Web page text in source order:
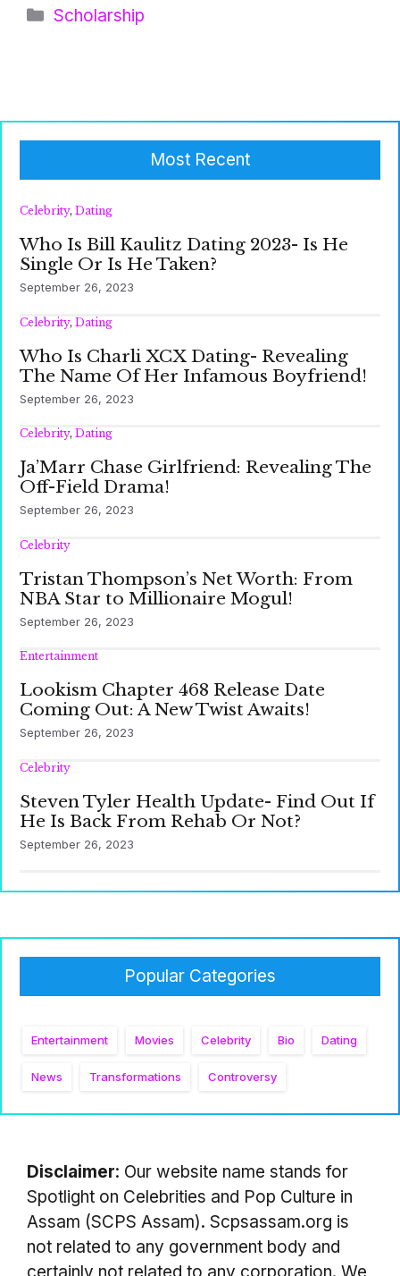
Categories
Scholarship
Most Recent
Celebrity, Dating
Who Is Bill Kaulitz Dating 2023- Is He
Single Or Is He Taken?
September 26, 2023
Celebrity, Dating
Who Is Charli XCX Dating- Revealing
The Name Of Her Infamous Boyfriend!
September 26, 2023
Celebrity, Dating
Ja’Marr Chase Girlfriend: Revealing The
Off-Field Drama!
September 26, 2023
Celebrity
Tristan Thompson’s Net Worth: From
NBA Star to Millionaire Mogul!
September 26, 2023
Entertainment
Lookism Chapter 468 Release Date
Coming Out: A New Twist Awaits!
September 26, 2023
Celebrity
Steven Tyler Health Update- Find Out If
He Is Back From Rehab Or Not?
September 26, 2023
Popular Categories
Entertainment Movies Celebrity Bio Dating
News Transformations Controversy
Disclaimer: Our website name stands for
Spotlight on Celebrities and Pop Culture in
Assam (SCPS Assam). Scpsassam.org is
not related to any government body and